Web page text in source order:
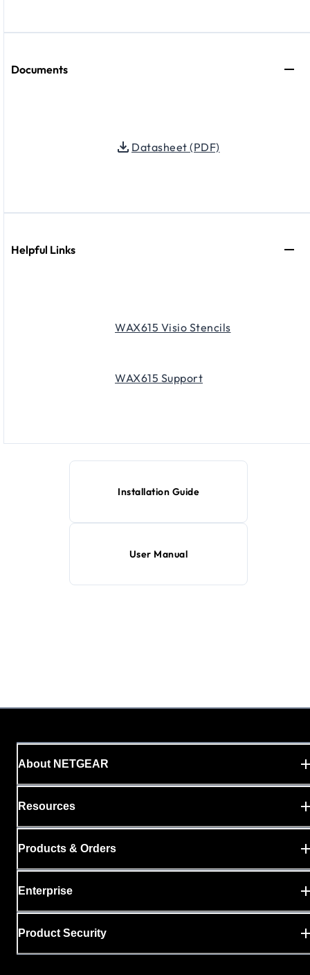
Documents
Datasheet (PDF)
Helpful Links
WAX615 Visio Stencils
WAX615 Support
Installation Guide
User Manual
About NETGEAR
Resources
Products & Orders
Enterprise
Product Security